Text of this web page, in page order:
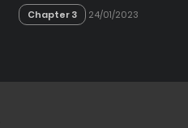
Chapter 3 24/01/2023